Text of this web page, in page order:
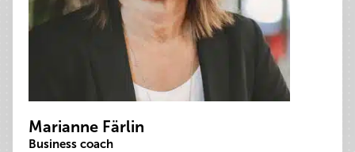
Marianne Färlin
Business coach